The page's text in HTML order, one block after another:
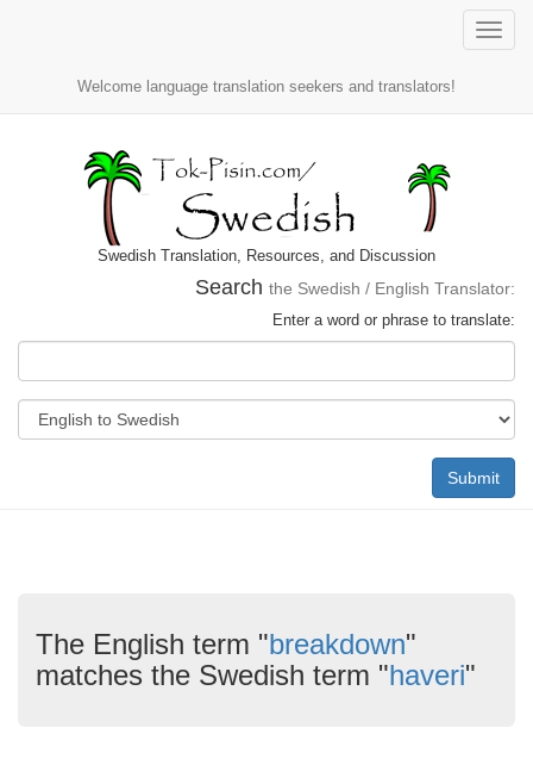
Toggle
Welcome language translation seekers and translators!
Swedish Translation, Resources, and Discussion
Search the Swedish / English Translator:
Enter a word or phrase to translate:
Submit
The English term "breakdown"
matches the Swedish term "haveri"